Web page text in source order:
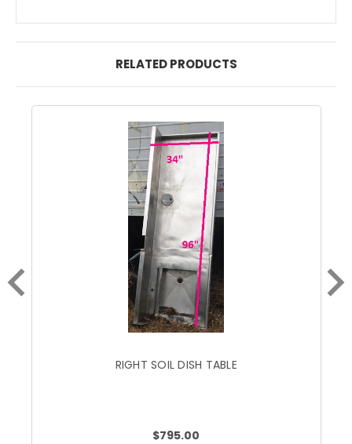
RELATED PRODUCTS
RIGHT SOIL DISH TABLE
$795.00